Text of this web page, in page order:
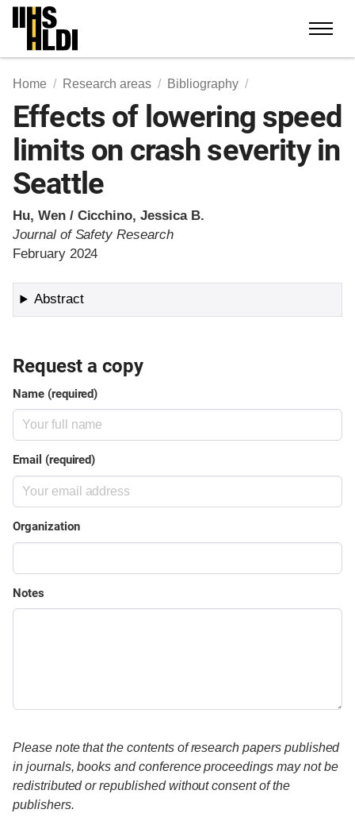
Skip
content
Home Research areas Bibliography
Effects of lowering speed
limits on crash severity in
Seattle
Hu, Wen / Cicchino, Jessica B.
Journal of Safety Research
February 2024
Abstract
Request a copy
Name (required)
Email (required)
Organization
Notes
Please note that the contents of research papers published
in journals, books and conference proceedings may not be
redistributed or republished without consent of the
publishers.